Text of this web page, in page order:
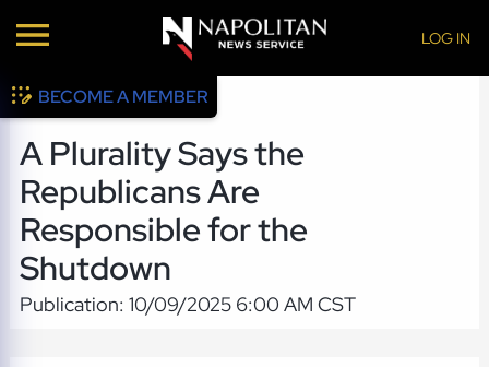
LOG IN
BECOME A MEMBER
A Plurality Says the
Republicans Are
Responsible for the
Shutdown
Publication: 10/09/2025 6:00 AM CST